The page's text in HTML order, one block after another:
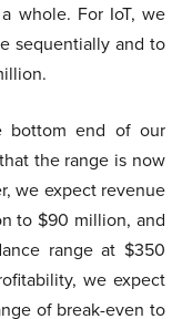
whole. For IoT, we
sequentially and to
bottom end of our
the range is now
we expect revenue
to $90 million, and
range at $350
we expect
of break-even to